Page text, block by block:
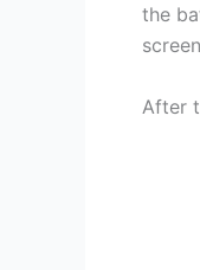
the
After